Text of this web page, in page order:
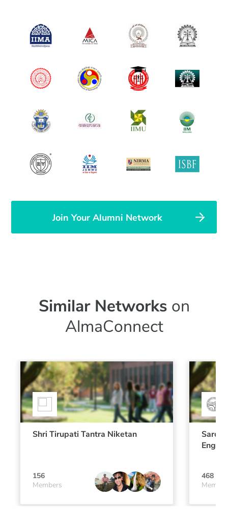
Join Your Alumni Network
Similar Networks on
AlmaConnect
Shri Tirupati Tantra Niketan
156
Members
468